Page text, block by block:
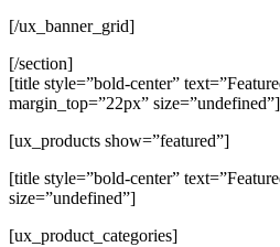
[/ux_banner_grid]
[/section]
[title style=”bold-center”
margin_top=”22px” size=”undefined”]
[ux_products show=”featured”]
[title style=”bold-center”
size=”undefined”]
[ux_product_categories]